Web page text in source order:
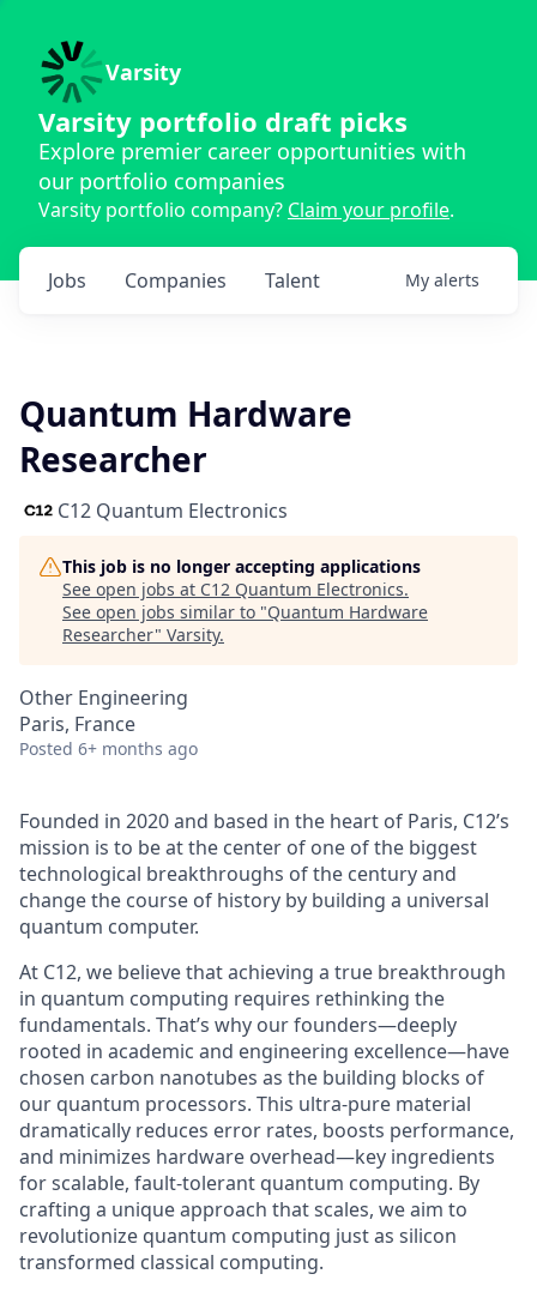
Varsity
Varsity portfolio draft picks
Explore premier career opportunities with
our portfolio companies
Varsity portfolio company? Claim your profile.
Jobs Companies Talent My alerts
Quantum Hardware
Researcher
C12 Quantum Electronics
This job is no longer accepting applications
See open jobs at C12 Quantum Electronics.
See open jobs similar to "Quantum Hardware
Researcher" Varsity.
Other Engineering
Paris, France
Posted 6+ months ago
Founded in 2020 and based in the heart of Paris, C12’s
mission is to be at the center of one of the biggest
technological breakthroughs of the century and
change the course of history by building a universal
quantum computer.
At C12, we believe that achieving a true breakthrough
in quantum computing requires rethinking the
fundamentals. That’s why our founders—deeply
rooted in academic and engineering excellence—have
chosen carbon nanotubes as the building blocks of
our quantum processors. This ultra-pure material
dramatically reduces error rates, boosts performance,
and minimizes hardware overhead—key ingredients
for scalable, fault-tolerant quantum computing. By
crafting a unique approach that scales, we aim to
revolutionize quantum computing just as silicon
transformed classical computing.